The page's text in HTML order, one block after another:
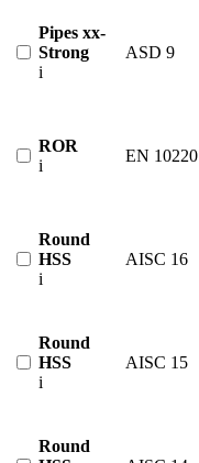
Pipes xx-
Strong
i
ASD 9
ROR
i
EN 10220
Round
HSS
i
AISC 16
Round
HSS
i
AISC 15
Round